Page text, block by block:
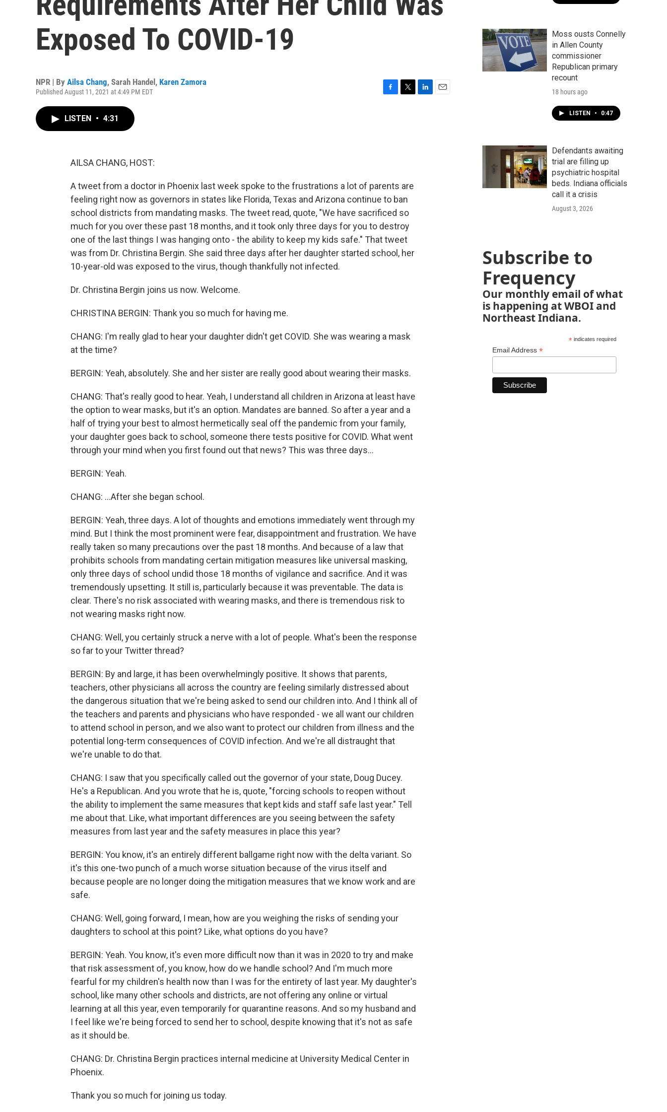
Exposed To COVID-19
NPR | By Ailsa Chang, Sarah Handel , Karen Zamora
Published August 11, 2021 at 4:49 PM EDT
LISTEN • 4:31
AILSA CHANG, HOST:
A tweet from a doctor in Phoenix last week spoke to the frustrations a lot of parents are
feeling right now as governors in states like Florida, Texas and Arizona continue to ban
school districts from mandating masks. The tweet read, quote, "We have sacrificed so
much for you over these past 18 months, and it took only three days for you to destroy
one of the last things I was hanging onto - the ability to keep my kids safe." That tweet
was from Dr. Christina Bergin. She said three days after her daughter started school, her
10-year-old was exposed to the virus, though thankfully not infected.
Dr. Christina Bergin joins us now. Welcome.
CHRISTINA BERGIN: Thank you so much for having me.
CHANG: I'm really glad to hear your daughter didn't get COVID. She was wearing a mask
at the time?
BERGIN: Yeah, absolutely. She and her sister are really good about wearing their masks.
CHANG: That's really good to hear. Yeah, I understand all children in Arizona at least have
the option to wear masks, but it's an option. Mandates are banned. So after a year and a
half of trying your best to almost hermetically seal off the pandemic from your family,
your daughter goes back to school, someone there tests positive for COVID. What went
through your mind when you first found out that news? This was three days...
BERGIN: Yeah.
CHANG: ...After she began school.
BERGIN: Yeah, three days. A lot of thoughts and emotions immediately went through my
mind. But I think the most prominent were fear, disappointment and frustration. We have
really taken so many precautions over the past 18 months. And because of a law that
prohibits schools from mandating certain mitigation measures like universal masking,
only three days of school undid those 18 months of vigilance and sacrifice. And it was
tremendously upsetting. It still is, particularly because it was preventable. The data is
clear. There's no risk associated with wearing masks, and there is tremendous risk to
not wearing masks right now.
CHANG: Well, you certainly struck a nerve with a lot of people. What's been the response
so far to your Twitter thread?
BERGIN: By and large, it has been overwhelmingly positive. It shows that parents,
teachers, other physicians all across the country are feeling similarly distressed about
the dangerous situation that we're being asked to send our children into. And I think all of
the teachers and parents and physicians who have responded - we all want our children
to attend school in person, and we also want to protect our children from illness and the
potential long-term consequences of COVID infection. And we're all distraught that
we're unable to do that.
CHANG: I saw that you specifically called out the governor of your state, Doug Ducey.
He's a Republican. And you wrote that he is, quote, "forcing schools to reopen without
the ability to implement the same measures that kept kids and staff safe last year." Tell
me about that. Like, what important differences are you seeing between the safety
measures from last year and the safety measures in place this year?
BERGIN: You know, it's an entirely different ballgame right now with the delta variant. So
it's this one-two punch of a much worse situation because of the virus itself and
because people are no longer doing the mitigation measures that we know work and are
safe.
CHANG: Well, going forward, I mean, how are you weighing the risks of sending your
daughters to school at this point? Like, what options do you have?
BERGIN: Yeah. You know, it's even more difficult now than it was in 2020 to try and make
that risk assessment of, you know, how do we handle school? And I'm much more
fearful for my children's health now than I was for the entirety of last year. My daughter's
school, like many other schools and districts, are not offering any online or virtual
learning at all this year, even temporarily for quarantine reasons. And so my husband and
I feel like we're being forced to send her to school, despite knowing that it's not as safe
as it should be.
CHANG: Dr. Christina Bergin practices internal medicine at University Medical Center in
Phoenix.
Thank you so much for joining us today.
Moss ousts Connelly
in Allen County
commissioner
Republican primary
recount
18 hours ago
LISTEN • 0:47
Defendants awaiting
trial are filling up
psychiatric hospital
beds. Indiana officials
call it a crisis
August 3, 2026
Subscribe to
Frequency
Our monthly email of what
is happening at WBOI and
Northeast Indiana.
*indicates required
Email Address *